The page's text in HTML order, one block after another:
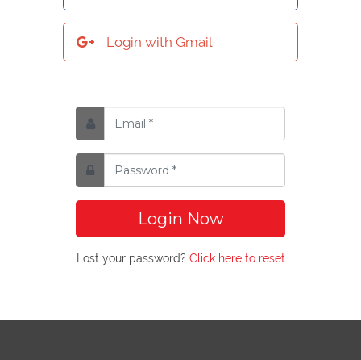
Login with Gmail
Login Now
Lost your password? Click here to reset